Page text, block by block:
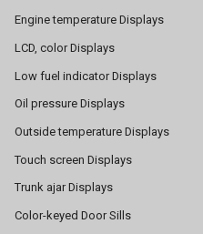
Engine temperature Displays
LCD, color Displays
Low fuel indicator Displays
Oil pressure Displays
Outside temperature Displays
Touch screen Displays
Trunk ajar Displays
Color-keyed Door Sills